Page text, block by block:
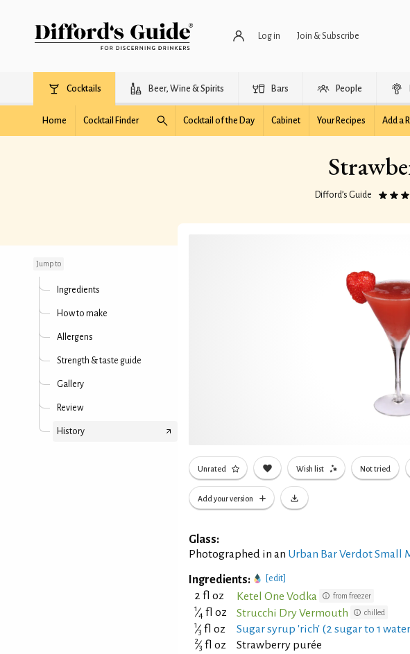
Log in Join & Subscribe
Cocktails Beer, Wine & Spirits Bars People
Home Cocktail Finder Cocktail of the Day Cabinet Your Recipes Add a
Difford’s Guide
Jump to
Ingredients
How to make
Allergens
Strength & taste guide
Gallery
Review
History
Unrated Wish list Not tried
Add your version
Glass:
Photographed in an Urban Bar Verdot Small
Ingredients: [edit]
2 fl oz Ketel One Vodka from freezer
1⁄4 fl oz Strucchi Dry Vermouth chilled
1⁄3 fl oz Sugar syrup 'rich' (2 sugar to 1
2⁄3 fl oz
Strawberry purée